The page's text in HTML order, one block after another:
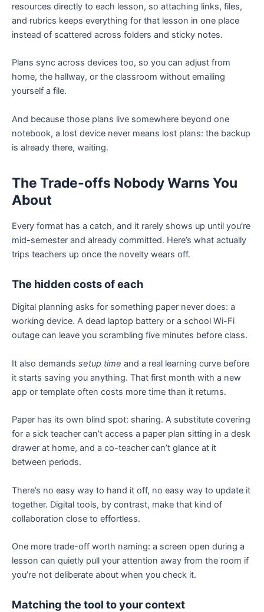
resources directly to each lesson, so attaching links, files,
and rubrics keeps everything for that lesson in one place
instead of scattered across folders and sticky notes.
Plans sync across devices too, so you can adjust from
home, the hallway, or the classroom without emailing
yourself a file.
And because those plans live somewhere beyond one
notebook, a lost device never means lost plans: the backup
is already there, waiting.
The Trade-offs Nobody Warns You
About
Every format has a catch, and it rarely shows up until you’re
mid-semester and already committed. Here’s what actually
trips teachers up once the novelty wears off.
The hidden costs of each
Digital planning asks for something paper never does: a
working device. A dead laptop battery or a school Wi-Fi
outage can leave you scrambling five minutes before class.
It also demands setup time and a real learning curve before
it starts saving you anything. That first month with a new
app or template often costs more time than it returns.
Paper has its own blind spot: sharing. A substitute covering
for a sick teacher can’t access a paper plan sitting in a desk
drawer at home, and a co-teacher can’t glance at it
between periods.
There’s no easy way to hand it off, no easy way to update it
together. Digital tools, by contrast, make that kind of
collaboration close to effortless.
One more trade-off worth naming: a screen open during a
lesson can quietly pull your attention away from the room if
you’re not deliberate about when you check it.
Matching the tool to your context